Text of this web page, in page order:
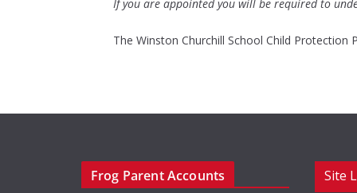
If you are appointed you will be required to
The Winston Churchill School Child Protection
Frog Parent Accounts Site